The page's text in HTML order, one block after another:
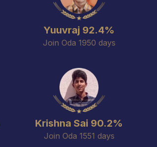
Yuuvraj 92.4%
Join Oda 1950 days
Krishna Sai 90.2%
Join Oda 1551 days